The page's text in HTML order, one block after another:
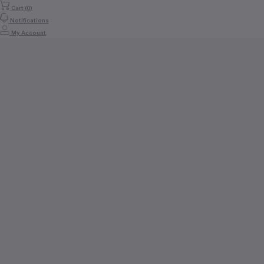
Cart (0)
Notifications
My Account